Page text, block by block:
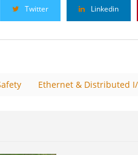
Twitter Linkedin
Ethernet & Distributed